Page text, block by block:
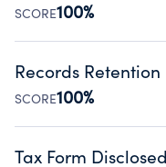
SCORE100%
Organizations report
occurred during their
Source:Public data from
Records
SCORE100%
Has a policy
Tax Form